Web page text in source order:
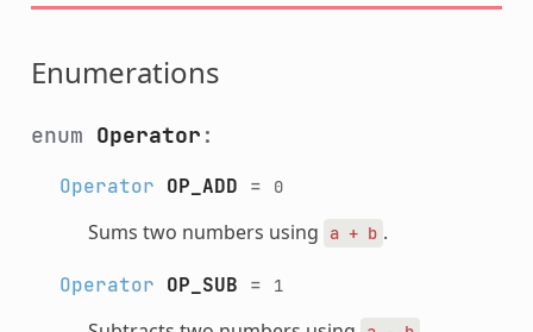
Enumerations
enum Operator :
Operator OP_ADD = 0
Sums two numbers using a + b .
Operator OP_SUB = 1